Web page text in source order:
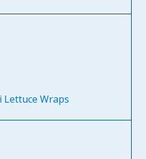
Lettuce Wraps